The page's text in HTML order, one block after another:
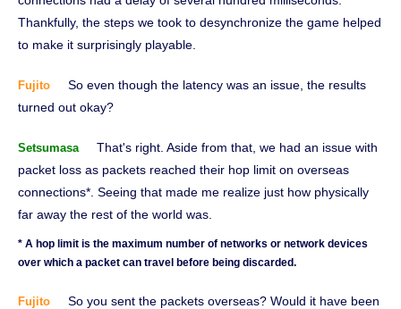
Thankfully, the steps we took to desynchronize the game helped
to make it surprisingly playable.
Fujito
So even though the latency was an issue, the results
turned out okay?
Setsumasa
That's right. Aside from that, we had an issue with
packet loss as packets reached their hop limit on overseas
connections*. Seeing that made me realize just how physically
far away the rest of the world was.
* A hop limit is the maximum number of networks or network devices
over which a packet can travel before being discarded.
Fujito
So you sent the packets overseas? Would it have been